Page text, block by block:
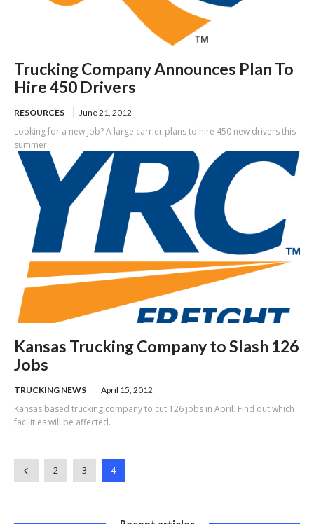
Trucking Company Announces Plan To
Hire 450 Drivers
RESOURCES June 21, 2012
Looking for a new job? A large carrier plans to hire 450 new drivers this
summer.
Kansas Trucking Company to Slash 126
Jobs
TRUCKING NEWS April 15, 2012
Kansas based trucking company to cut 126 jobs in April. Find out which
facilities will be affected.
2 3 4